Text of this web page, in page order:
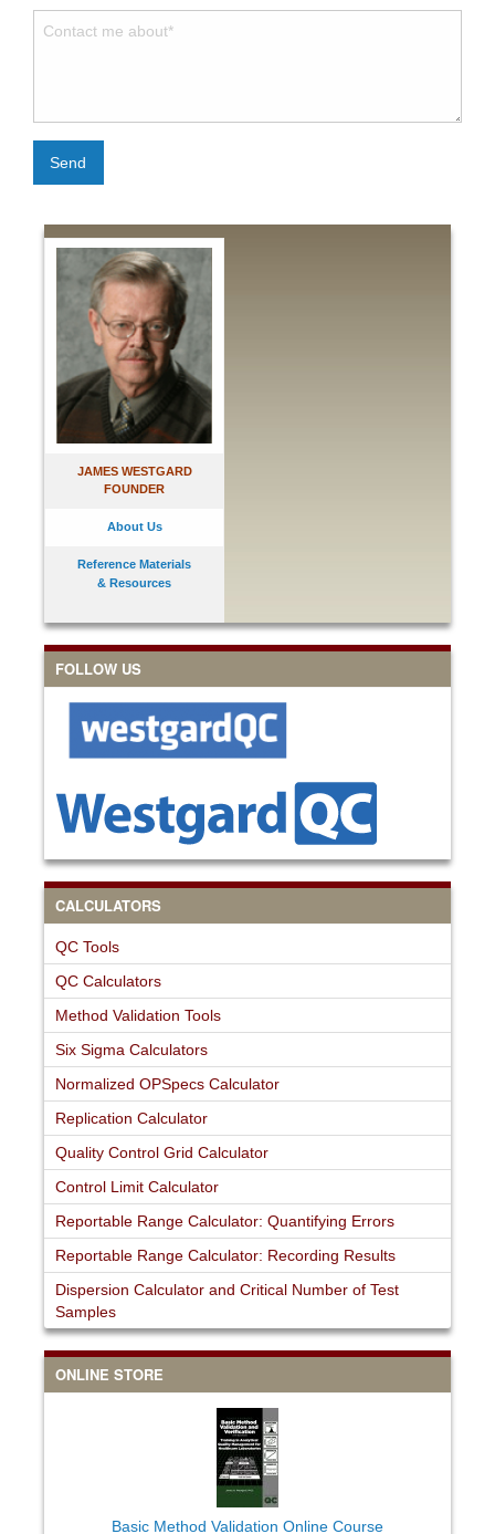
JAMES WESTGARD
FOUNDER
About Us
Reference Materials
& Resources
FOLLOW US
CALCULATORS
QC Tools
QC Calculators
Method Validation Tools
Six Sigma Calculators
Normalized OPSpecs Calculator
Replication Calculator
Quality Control Grid Calculator
Control Limit Calculator
Reportable Range Calculator: Quantifying Errors
Reportable Range Calculator: Recording Results
Dispersion Calculator and Critical Number of Test
Samples
ONLINE STORE
Basic Method Validation Online Course
Send